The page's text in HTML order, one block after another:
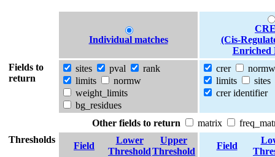
Individual matches
(Cis-
Enriched
Fields to
return
sites pval
rank
limits
normw
weight_limits
bg_residues
crer
normw
limits
sites
crer identifier
Other fields to return matrix
Thresholds
Field
Lower
Threshold
Upper
Threshold
Field